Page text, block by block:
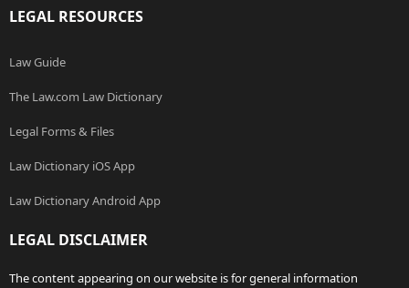
LEGAL RESOURCES
Law Guide
The Law.com Law Dictionary
Legal Forms & Files
Law Dictionary iOS App
Law Dictionary Android App
LEGAL DISCLAIMER
The content appearing on our website is for general information